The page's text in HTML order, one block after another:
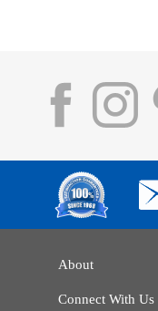
About
Connect With Us